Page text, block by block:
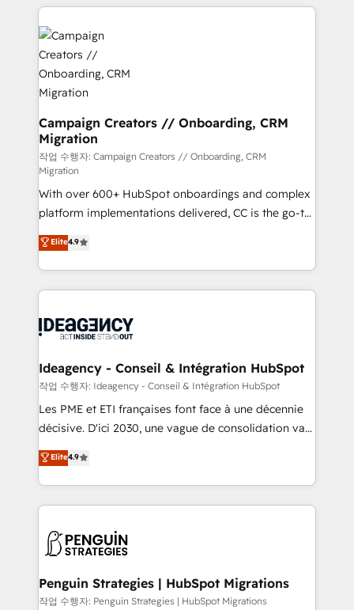
100+ intégrations CRM HubSpot réussies - 40
experts conseil - 150 certifications HubSpot
cumulées
International Sports Sciences Association, SXSW,
Notion, Soundcloud, American Nurses Association,
Randstad, Uber Freight, and HubSpot itself. We have
the largest technical consulting team of any HubSpot
partner and expertise across operational strategy,
business-first process building, system integration,
custom development, and extensibility. When you
work with Aptitude 8, you get a team – not an
individual – with embedded consulting, strategy,
development, and project management. We have
100% US-based, FTE team members. We offer
project-based and managed services engagements
that include new HubSpot implementations,
migrations from other platforms, systems
integration, extensibility, custom development, and
ongoing RevOps support.
Campaign Creators // Onboarding, CRM
Migration
작업 수행자: Campaign Creators // Onboarding, CRM
Migration
With over 600+ HubSpot onboardings and complex
platform implementations delivered, CC is the go-to
Elite Solutions Partner for businesses ready to
migrate, replatform, and scale smarter. We specialize
in high-impact CRM and CMS migrations and
onboarding from platforms like Salesforce, NetSuite,
WordPress and legacy CRMs, turning fragmented
architectures that accelerate revenue operations and
performance. - Multi-object CRM migration, cleanup,
and implementation. - Pre-built and custom
integrations across your full tech stack. - Custom
- Dashboards, lifecycle campaigns, and lead
nurturing sequences. - Cross-hub setup across
scalable retainers. Let’s make HubSpot your most
powerful growth engine. Built to convert, scale, and
Elite4.9
Ideagency - Conseil & Intégration HubSpot
작업 수행자: Ideagency - Conseil & Intégration HubSpot
Les PME et ETI françaises font face à une décennie
décisive. D'ici 2030, une vague de consolidation va
recomposer le marché. Seules survivront les
entreprises qui auront réussi leur transformation. Le
problème ? 58% des dirigeants savent que l'IA est
vitale pour leur survie. Mais 57% n'ont aucune
données. C'est le paradoxe français : conscience
Augmentée. Ce n'est pas une entreprise qui utilise
l'IA. C'est une organisation qui a réussi la symbiose
Elite4.9
Penguin Strategies | HubSpot Migrations
작업 수행자: Penguin Strategies | HubSpot Migrations